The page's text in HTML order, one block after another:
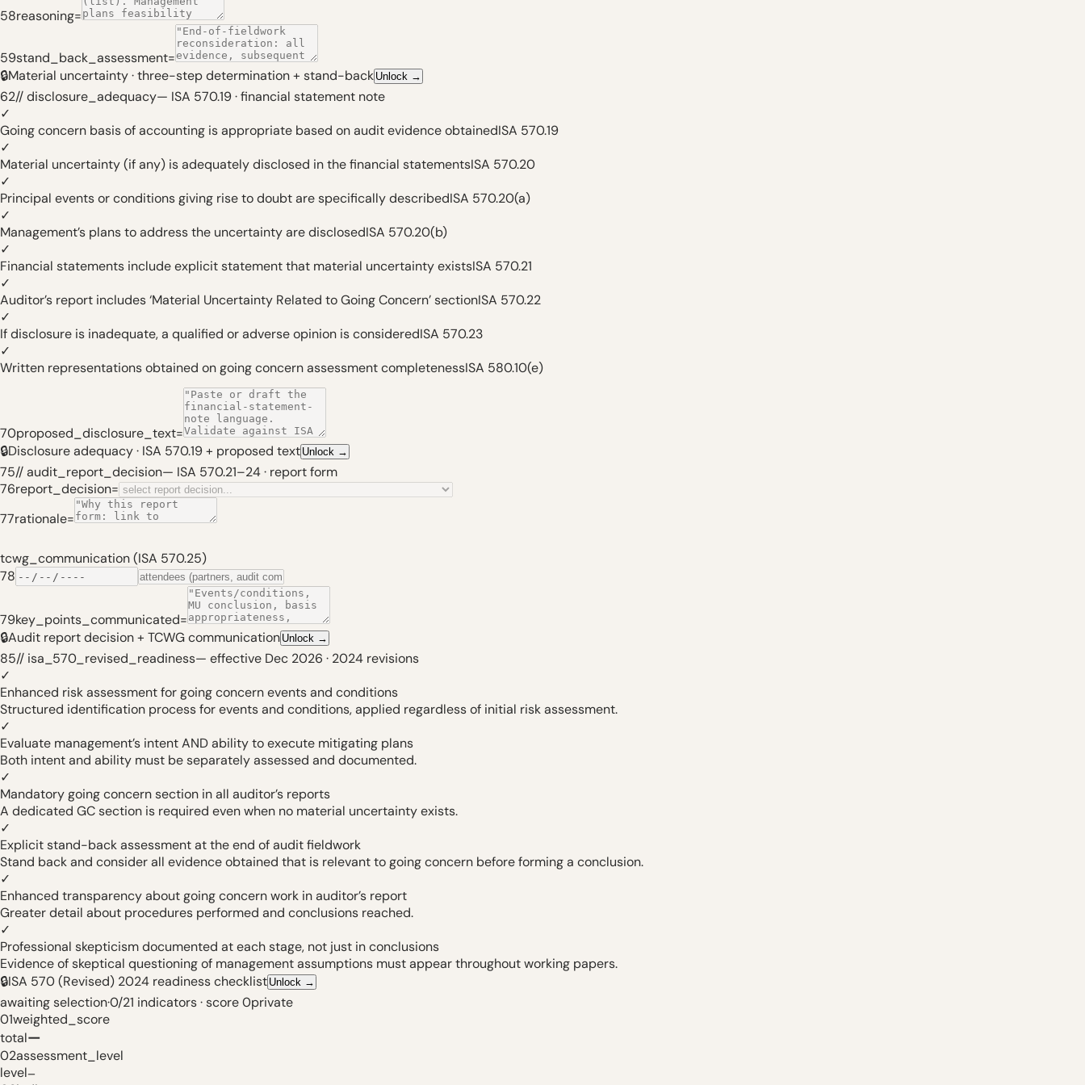
58reasoning=
59stand_back_assessment=
🔒Material uncertainty · three-step determination + stand-back Unlock →
62// disclosure_adequacy— ISA 570.19 · financial statement note
✓
Going concern basis of accounting is appropriate based on audit evidence obtainedISA 570.19
✓
Material uncertainty (if any) is adequately disclosed in the financial statementsISA 570.20
✓
Principal events or conditions giving rise to doubt are specifically describedISA 570.20(a)
✓
Management’s plans to address the uncertainty are disclosedISA 570.20(b)
✓
Financial statements include explicit statement that material uncertainty existsISA 570.21
✓
Auditor’s report includes ‘Material Uncertainty Related to Going Concern’ sectionISA 570.22
✓
If disclosure is inadequate, a qualified or adverse opinion is consideredISA 570.23
✓
Written representations obtained on going concern assessment completenessISA 580.10(e)
70proposed_disclosure_text=
🔒Disclosure adequacy · ISA 570.19 + proposed text Unlock →
75// audit_report_decision— ISA 570.21–24 · report form
76report_decision=
77rationale=
tcwg_communication (ISA 570.25)
78
79key_points_communicated=
🔒Audit report decision + TCWG communication Unlock →
85// isa_570_revised_readiness— effective Dec 2026 · 2024 revisions
✓
Enhanced risk assessment for going concern events and conditions
Structured identification process for events and conditions, applied regardless of initial risk assessment.
✓
Evaluate management’s intent AND ability to execute mitigating plans
Both intent and ability must be separately assessed and documented.
✓
Mandatory going concern section in all auditor’s reports
A dedicated GC section is required even when no material uncertainty exists.
✓
Explicit stand-back assessment at the end of audit fieldwork
Stand back and consider all evidence obtained that is relevant to going concern before forming a conclusion.
✓
Enhanced transparency about going concern work in auditor’s report
Greater detail about procedures performed and conclusions reached.
✓
Professional skepticism documented at each stage, not just in conclusions
Evidence of skeptical questioning of management assumptions must appear throughout working papers.
🔒ISA 570 (Revised) 2024 readiness checklist Unlock →
awaiting selection·0/21 indicators·score0private
01weighted_score
total—
02assessment_level
level—